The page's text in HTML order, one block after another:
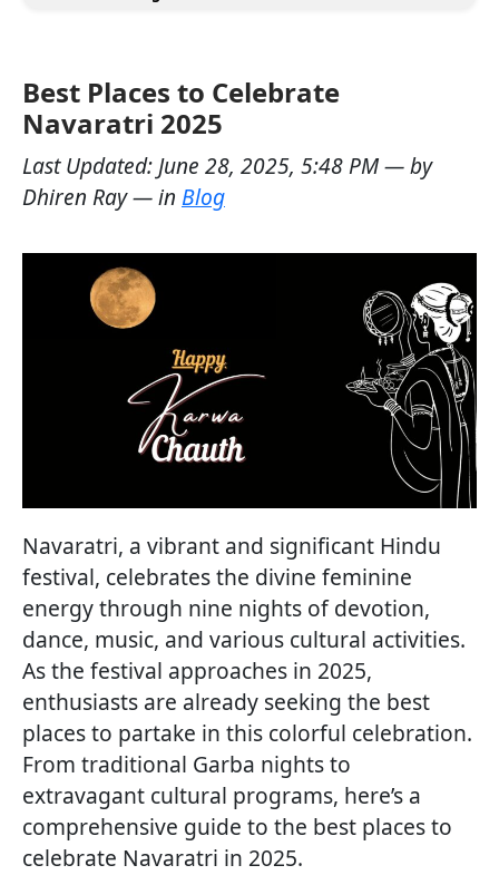
Best Places to Celebrate
Navaratri 2025
Last Updated: June 28, 2025, 5:48 PM— by
Dhiren Ray— in Blog
Navaratri, a vibrant and significant Hindu
festival, celebrates the divine feminine
energy through nine nights of devotion,
dance, music, and various cultural activities.
As the festival approaches in 2025,
enthusiasts are already seeking the best
places to partake in this colorful celebration.
From traditional Garba nights to
extravagant cultural programs, here’s a
comprehensive guide to the best places to
celebrate Navaratri in 2025.